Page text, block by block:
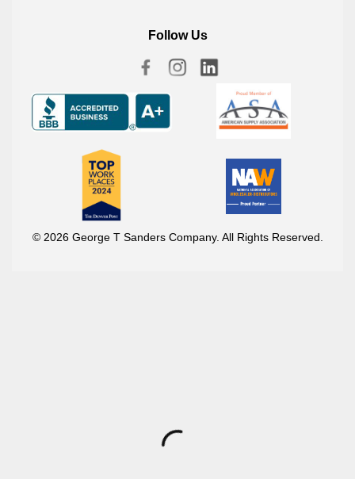
Follow Us
© 2026 George T Sanders Company. All Rights Reserved.